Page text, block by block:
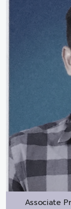
Associate